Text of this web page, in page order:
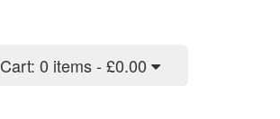
Cart: 0 items - £0.00